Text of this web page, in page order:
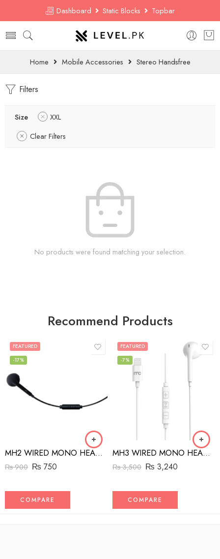
Dashboard Static Blocks Topbar
Home Mobile Accessories Stereo Handsfree
Filters
Size
XXL
Clear Filters
No products were found matching your selection.
Recommend Products
FEATURED
-17%
MH2 WIRED MONO HEADSET WITH RIGHT ANGLED CONNECTOR BLACK
₨900 ₨ 750
COMPARE
FEATURED
-7%
MH3 WIRED MONO HEADSET WITH MFI LIGHTNING CONNECTOR WHITE
₨3,500 ₨ 3,240
COMPARE